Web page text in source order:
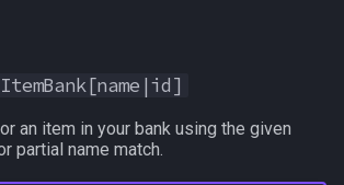
an item in your bank using the given
partial name match.